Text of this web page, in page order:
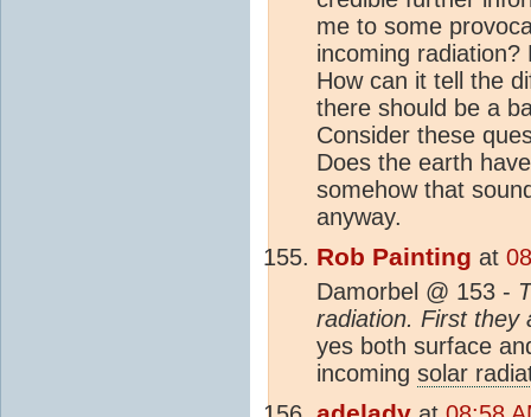
me to some
incoming
How can it tell the
there should be a
Consider these
Does the earth
somehow that
anyway.
Rob Painting at
Damorbel @ 153 -
radiation. First they
yes both surface
incoming solar